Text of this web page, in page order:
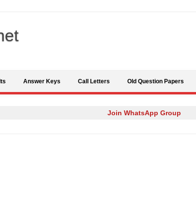
Answer Keys Call Letters Old Question Papers
Join WhatsApp Group